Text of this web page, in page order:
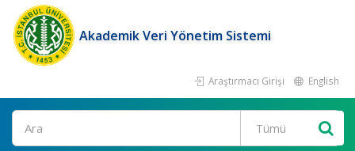
Akademik Veri Yönetim Sistemi
Araştırmacı Girişi English
Ara